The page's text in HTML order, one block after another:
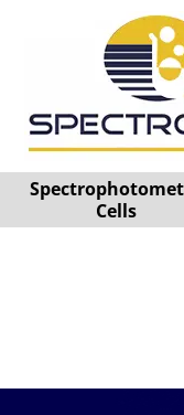
Cells